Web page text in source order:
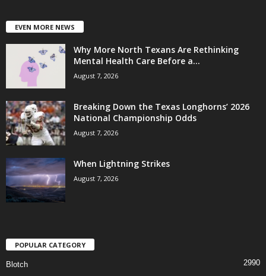
EVEN MORE NEWS
Why More North Texans Are Rethinking
Mental Health Care Before a...
August 7, 2026
Breaking Down the Texas Longhorns’ 2026
National Championship Odds
August 7, 2026
When Lightning Strikes
August 7, 2026
POPULAR CATEGORY
Blotch 2990